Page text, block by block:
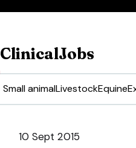
ClinicalJobs
Small animalLivestockEquine
10 Sept 2015